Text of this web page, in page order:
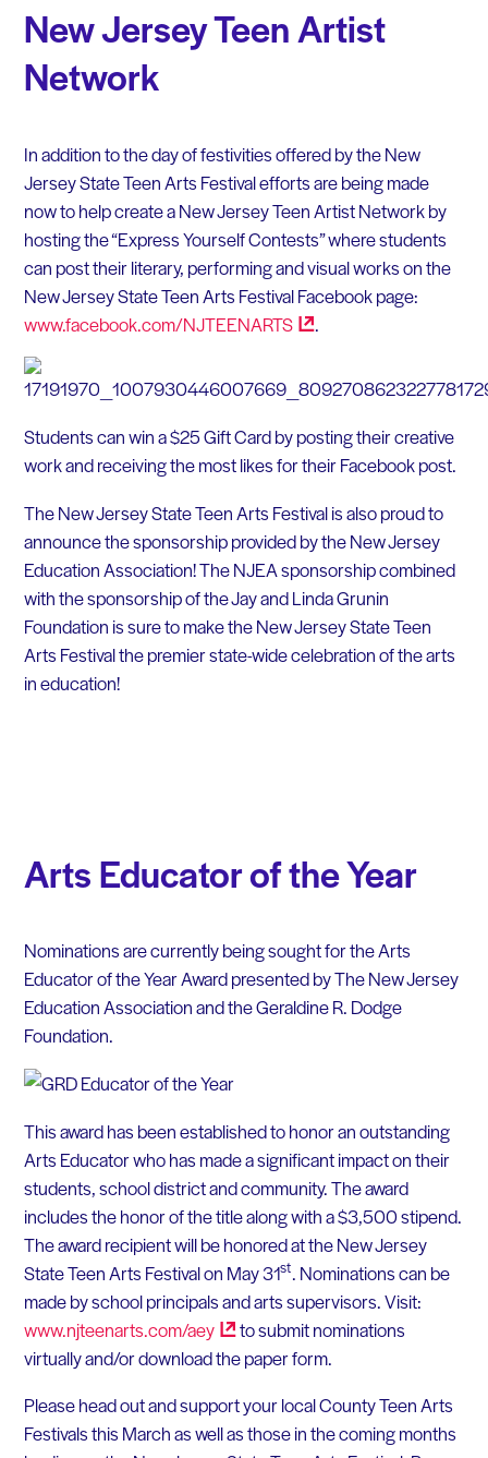
New Jersey Teen Artist
Network
In addition to the day of festivities offered by the New
Jersey State Teen Arts Festival efforts are being made
now to help create a New Jersey Teen Artist Network by
hosting the “Express Yourself Contests” where students
can post their literary, performing and visual works on the
New Jersey State Teen Arts Festival Facebook page:
www.facebook.com/NJTEENARTS
.
Students can win a $25 Gift Card by posting their creative
work and receiving the most likes for their Facebook post.
The New Jersey State Teen Arts Festival is also proud to
announce the sponsorship provided by the New Jersey
Education Association! The NJEA sponsorship combined
with the sponsorship of the Jay and Linda Grunin
Foundation is sure to make the New Jersey State Teen
Arts Festival the premier state-wide celebration of the arts
in education!
Arts Educator of the Year
Nominations are currently being sought for the Arts
Educator of the Year Award presented by The New Jersey
Education Association and the Geraldine R. Dodge
Foundation.
This award has been established to honor an outstanding
Arts Educator who has made a significant impact on their
students, school district and community. The award
includes the honor of the title along with a $3,500 stipend.
The award recipient will be honored at the New Jersey
State Teen Arts Festival on May 31st. Nominations can be
made by school principals and arts supervisors. Visit:
www.njteenarts.com/aey
to submit nominations
virtually and/or download the paper form.
Please head out and support your local County Teen Arts
Festivals this March as well as those in the coming months